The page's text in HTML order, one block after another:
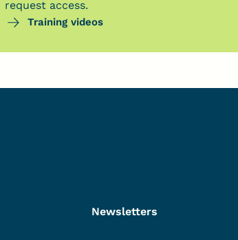
request access.
Training videos
Newsletters